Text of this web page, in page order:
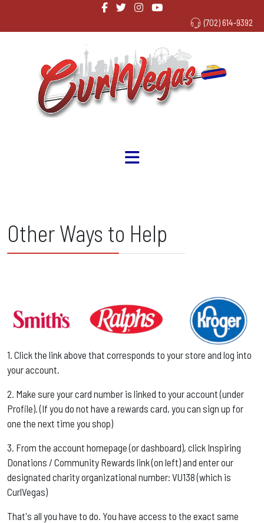
(702) 614-9392
Other Ways to Help
1. Click the link above that corresponds to your store and log into
your account. ​​
2. Make sure your card number is linked to your account (under
Profile). (If you do not have a rewards card, you can sign up for
one the next time you shop) ​​
3. From the account homepage (or dashboard), click Inspiring
Donations / Community Rewards link (on left) and enter our
designated charity organizational number: VU138 (which is
CurlVegas) ​​
That's all you have to do. You have access to the exact same